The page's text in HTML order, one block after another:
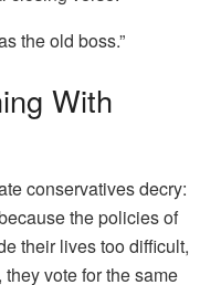
the old boss.”
With
conservatives decry:
the policies of
their lives too difficult,
vote for the same